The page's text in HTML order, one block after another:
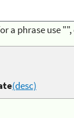
a phrase use
(desc)